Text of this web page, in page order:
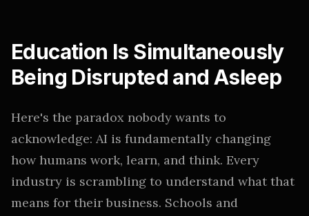
Education Is Simultaneously
Being Disrupted and Asleep
Here's the paradox nobody wants to
acknowledge: AI is fundamentally changing
how humans work, learn, and think. Every
industry is scrambling to understand what that
means for their business. Schools and